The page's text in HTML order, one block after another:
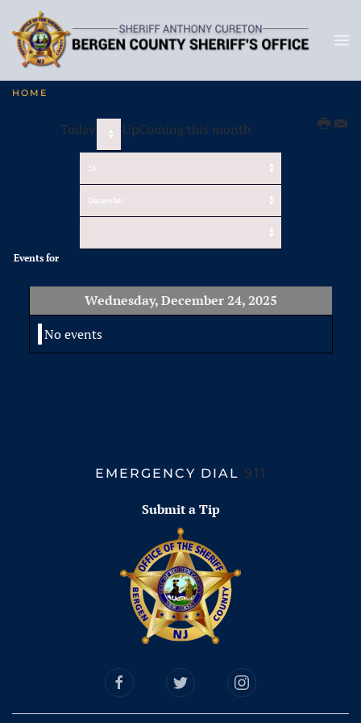
HOME
Today UpComing this month
Events for
Wednesday, December 24, 2025
No events
EMERGENCY DIAL 911
Submit a Tip